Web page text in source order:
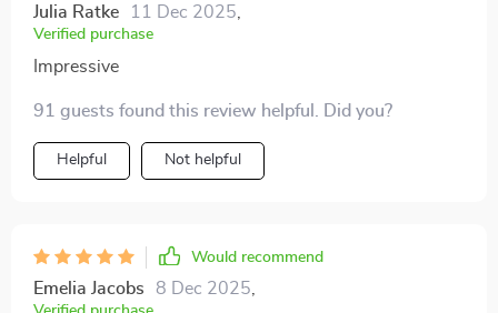
Julia Ratke 11 Dec 2025
Verified purchase
Impressive
91 guests found this review helpful. Did you?
Helpful Not helpful
Would recommend
Emelia Jacobs 8 Dec 2025